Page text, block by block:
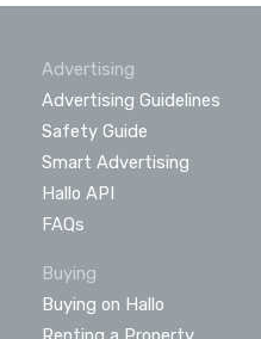
Advertising
Advertising Guidelines
Safety Guide
Smart Advertising
Hallo API
FAQs
Buying
Buying on Hallo